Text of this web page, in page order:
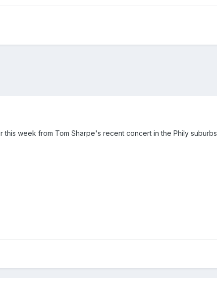
week from Tom Sharpe's recent concert in the Phily suburbs